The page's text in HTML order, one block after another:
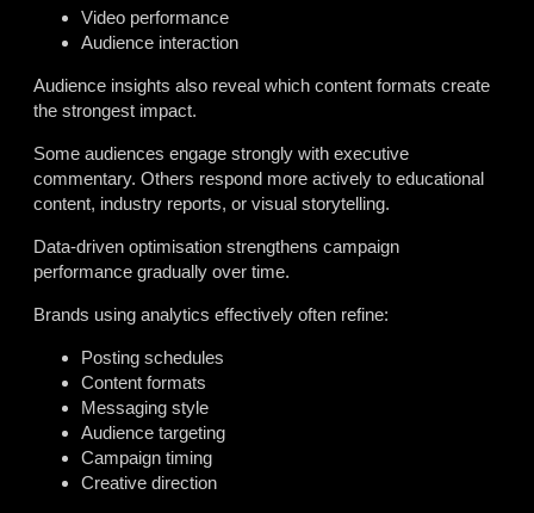
Video performance
Audience interaction
Audience insights also reveal which content formats create
the strongest impact.
Some audiences engage strongly with executive
commentary. Others respond more actively to educational
content, industry reports, or visual storytelling.
Data-driven optimisation strengthens campaign
performance gradually over time.
Brands using analytics effectively often refine:
Posting schedules
Content formats
Messaging style
Audience targeting
Campaign timing
Creative direction